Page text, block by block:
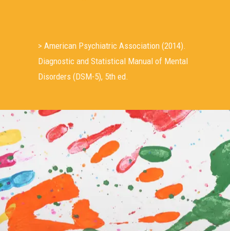
> American Psychiatric Association (2014).
Diagnostic and Statistical Manual of Mental
Disorders (DSM-5), 5th ed.